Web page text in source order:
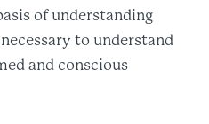
of understanding
to understand
and conscious